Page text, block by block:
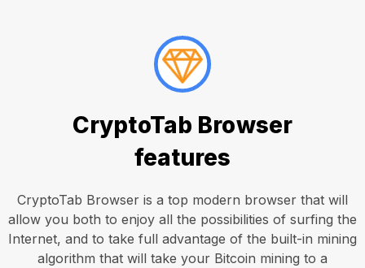
CryptoTab Browser
features
CryptoTab Browser is a top modern browser that will
allow you both to enjoy all the possibilities of surfing the
Internet, and to take full advantage of the built-in mining
algorithm that will take your Bitcoin mining to a